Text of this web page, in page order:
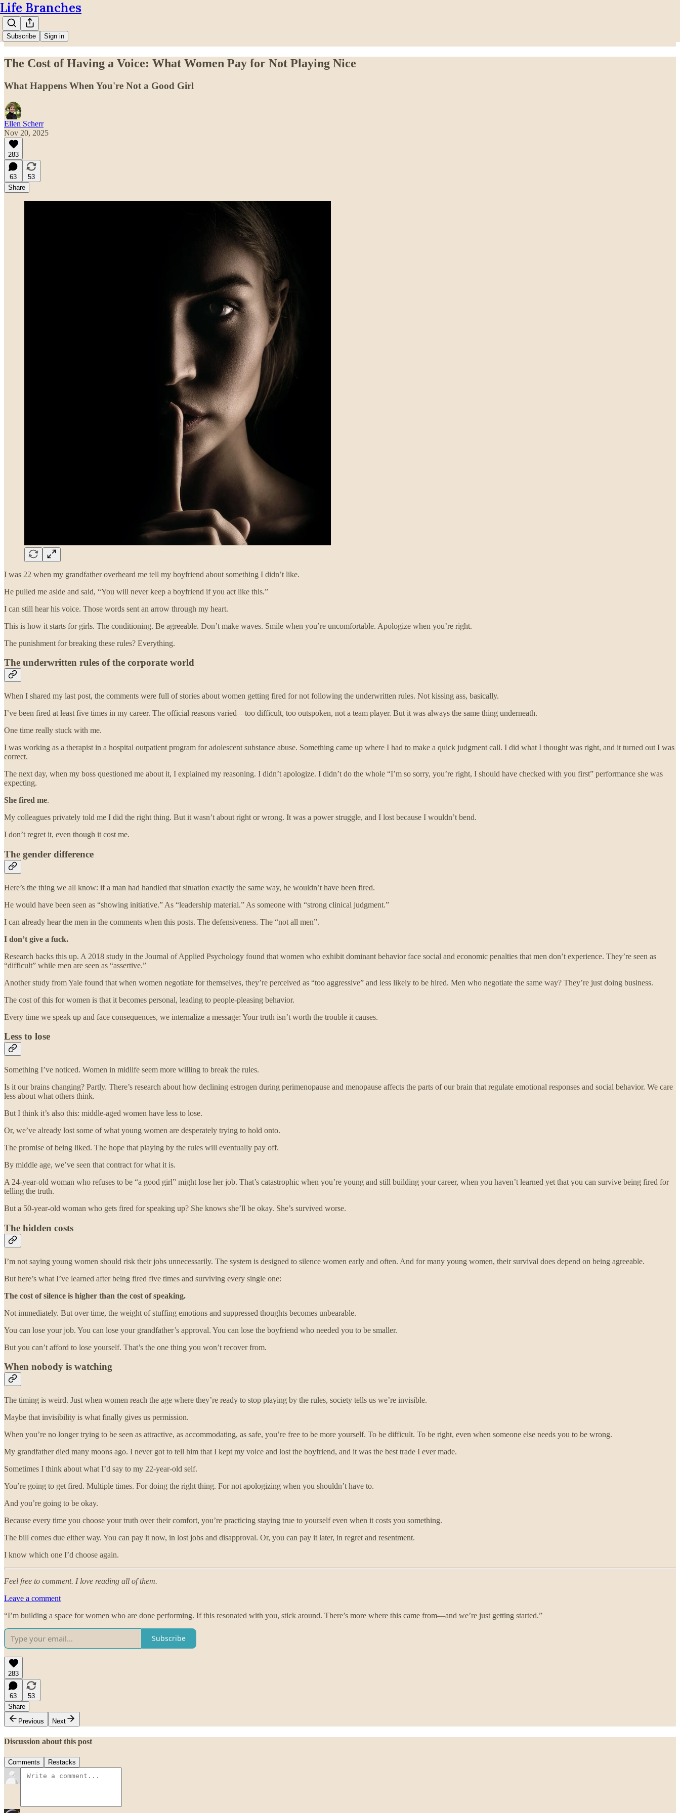
Life Branches
Subscribe Sign in
The Cost of Having a Voice: What Women Pay for Not Playing Nice
What Happens When You're Not a Good Girl
Ellen Scherr
Nov 20, 2025
283
63
53
Share
I was 22 when my grandfather overheard me tell my boyfriend about something I didn’t like.
He pulled me aside and said, “You will never keep a boyfriend if you act like this.”
I can still hear his voice. Those words sent an arrow through my heart.
This is how it starts for girls. The conditioning. Be agreeable. Don’t make waves. Smile when you’re uncomfortable. Apologize when you’re right.
The punishment for breaking these rules? Everything.
The underwritten rules of the corporate world
When I shared my last post, the comments were full of stories about women getting fired for not following the underwritten rules. Not kissing ass, basically.
I’ve been fired at least five times in my career. The official reasons varied—too difficult, too outspoken, not a team player. But it was always the same thing underneath.
One time really stuck with me.
I was working as a therapist in a hospital outpatient program for adolescent substance abuse. Something came up where I had to make a quick judgment call. I did what I thought was right, and it turned out I was
correct.
The next day, when my boss questioned me about it, I explained my reasoning. I didn’t apologize. I didn’t do the whole “I’m so sorry, you’re right, I should have checked with you first” performance she was
expecting.
She fired me.
My colleagues privately told me I did the right thing. But it wasn’t about right or wrong. It was a power struggle, and I lost because I wouldn’t bend.
I don’t regret it, even though it cost me.
The gender difference
Here’s the thing we all know: if a man had handled that situation exactly the same way, he wouldn’t have been fired.
He would have been seen as “showing initiative.” As “leadership material.” As someone with “strong clinical judgment.”
I can already hear the men in the comments when this posts. The defensiveness. The “not all men”.
I don’t give a fuck.
Research backs this up. A 2018 study in the Journal of Applied Psychology found that women who exhibit dominant behavior face social and economic penalties that men don’t experience. They’re seen as
“difficult” while men are seen as “assertive.”
Another study from Yale found that when women negotiate for themselves, they’re perceived as “too aggressive” and less likely to be hired. Men who negotiate the same way? They’re just doing business.
The cost of this for women is that it becomes personal, leading to people-pleasing behavior.
Every time we speak up and face consequences, we internalize a message: Your truth isn’t worth the trouble it causes.
Less to lose
Something I’ve noticed. Women in midlife seem more willing to break the rules.
Is it our brains changing? Partly. There’s research about how declining estrogen during perimenopause and menopause affects the parts of our brain that regulate emotional responses and social behavior. We care
less about what others think.
But I think it’s also this: middle-aged women have less to lose.
Or, we’ve already lost some of what young women are desperately trying to hold onto.
The promise of being liked. The hope that playing by the rules will eventually pay off.
By middle age, we’ve seen that contract for what it is.
A 24-year-old woman who refuses to be “a good girl” might lose her job. That’s catastrophic when you’re young and still building your career, when you haven’t learned yet that you can survive being fired for
telling the truth.
But a 50-year-old woman who gets fired for speaking up? She knows she’ll be okay. She’s survived worse.
The hidden costs
I’m not saying young women should risk their jobs unnecessarily. The system is designed to silence women early and often. And for many young women, their survival does depend on being agreeable.
But here’s what I’ve learned after being fired five times and surviving every single one:
The cost of silence is higher than the cost of speaking.
Not immediately. But over time, the weight of stuffing emotions and suppressed thoughts becomes unbearable.
You can lose your job. You can lose your grandfather’s approval. You can lose the boyfriend who needed you to be smaller.
But you can’t afford to lose yourself. That’s the one thing you won’t recover from.
When nobody is watching
The timing is weird. Just when women reach the age where they’re ready to stop playing by the rules, society tells us we’re invisible.
Maybe that invisibility is what finally gives us permission.
When you’re no longer trying to be seen as attractive, as accommodating, as safe, you’re free to be more yourself. To be difficult. To be right, even when someone else needs you to be wrong.
My grandfather died many moons ago. I never got to tell him that I kept my voice and lost the boyfriend, and it was the best trade I ever made.
Sometimes I think about what I’d say to my 22-year-old self.
You’re going to get fired. Multiple times. For doing the right thing. For not apologizing when you shouldn’t have to.
And you’re going to be okay.
Because every time you choose your truth over their comfort, you’re practicing staying true to yourself even when it costs you something.
The bill comes due either way. You can pay it now, in lost jobs and disapproval. Or, you can pay it later, in regret and resentment.
I know which one I’d choose again.
Feel free to comment. I love reading all of them.
Leave a comment
“I’m building a space for women who are done performing. If this resonated with you, stick around. There’s more where this came from—and we’re just getting started.”
Subscribe
283
63
53
Share
Previous
Next
Discussion about this post
Comments Restacks